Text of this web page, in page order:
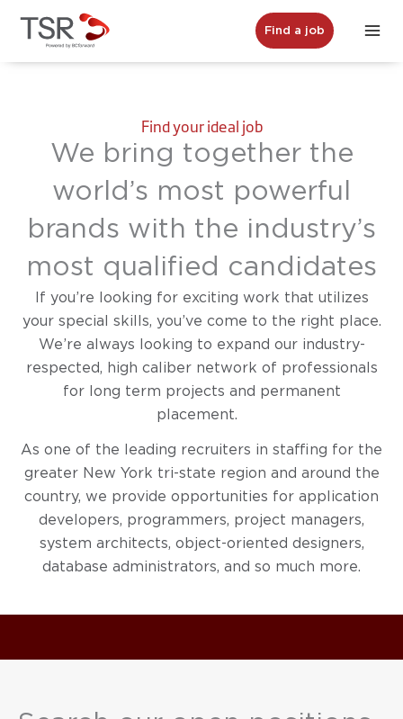
content
Find a job
Find your ideal job
We bring together the
world’s most powerful
brands with the industry’s
most qualified candidates
If you’re looking for exciting work that utilizes
your special skills, you’ve come to the right place.
We’re always looking to expand our industry-
respected, high caliber network of professionals
for long term projects and permanent
placement.
As one of the leading recruiters in staffing for the
greater New York tri-state region and around the
country, we provide opportunities for application
developers, programmers, project managers,
system architects, object-oriented designers,
database administrators, and so much more.